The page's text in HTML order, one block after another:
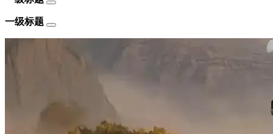
一级标题